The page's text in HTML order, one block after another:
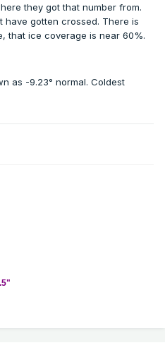
they got that number from.
have gotten crossed. There is
that ice coverage is near 60%.
as -9.23° normal. Coldest